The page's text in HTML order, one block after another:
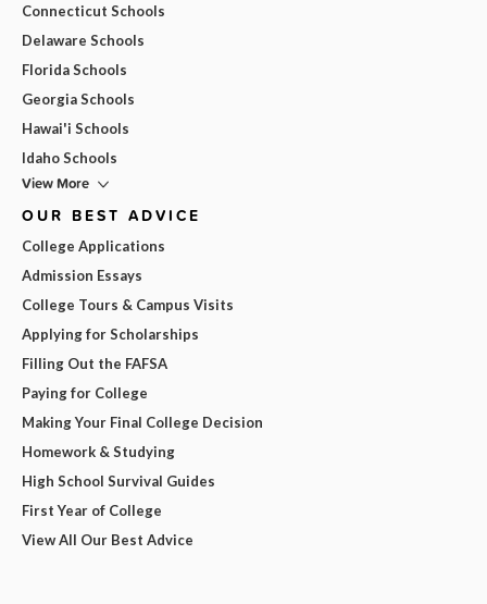
Connecticut Schools
Delaware Schools
Florida Schools
Georgia Schools
Hawai'i Schools
Idaho Schools
View More
OUR BEST ADVICE
College Applications
Admission Essays
College Tours & Campus Visits
Applying for Scholarships
Filling Out the FAFSA
Paying for College
Making Your Final College Decision
Homework & Studying
High School Survival Guides
First Year of College
View All Our Best Advice